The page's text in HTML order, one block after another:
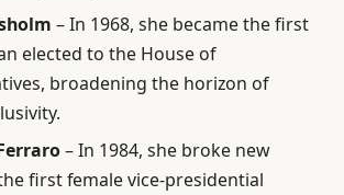
– In 1968, she became the first
elected to the House of
broadening the horizon of
– In 1984, she broke new
first female vice-presidential